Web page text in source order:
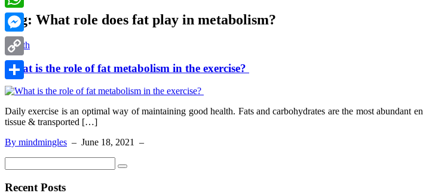
Tag: What role does fat play in metabolism?
Health
What is the role of fat metabolism in the exercise?
Daily exercise is an optimal way of maintaining good health. Fats and carbohydrates are the most abundant
tissue & transported […]
By mindmingles – June 18, 2021 –
Recent Posts
WhatsApp
Messenger
Copy
Link
Share